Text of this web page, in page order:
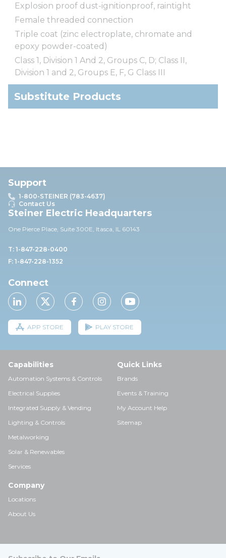
Explosion proof dust-ignitionproof, raintight
Female threaded connection
Triple coat (zinc electroplate, chromate and
epoxy powder-coated)
Class 1, Division 1 And 2, Groups C, D; Class II,
Division 1 and 2, Groups E, F, G Class III
Substitute Products
Support
1-800-STEINER (783-4637)
Contact Us
Steiner Electric Headquarters
One Pierce Place, Suite 300E, Itasca, IL 60143
T: 1-847-228-0400
F: 1-847-228-1352
Connect
APP STORE PLAY STORE
Capabilities
Automation Systems & Controls
Electrical Supplies
Integrated Supply & Vending
Lighting & Controls
Metalworking
Solar & Renewables
Services
Quick Links
Brands
Events & Training
My Account Help
Sitemap
Company
Locations
About Us